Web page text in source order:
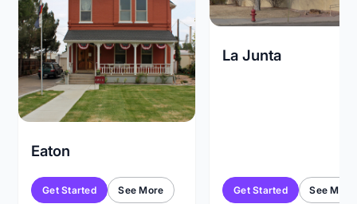
Eaton
Get Started See More
La Junta
Get Started See More